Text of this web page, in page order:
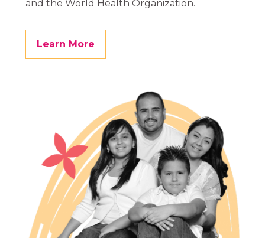
and the World Health Organization.
Learn More